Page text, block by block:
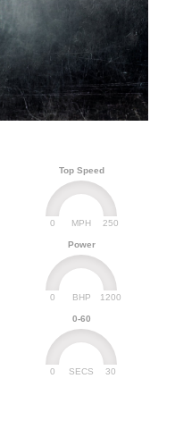
Top Speed
MPH
0 250
Power
BHP
0 1200
0-60
SECS
0 30